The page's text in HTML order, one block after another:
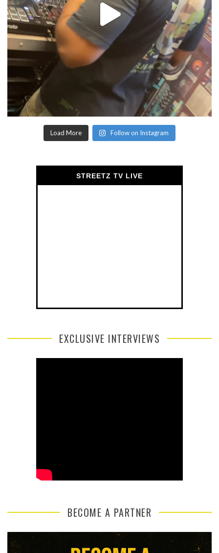
Load More Follow on Instagram
STREETZ TV LIVE
EXCLUSIVE INTERVIEWS
BECOME A PARTNER